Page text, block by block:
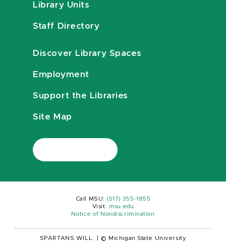
Library Units
Staff Directory
Discover Library Spaces
Employment
Support the Libraries
Site Map
Call MSU: (517) 355-1855
Visit:
msu.edu
Notice of Nondiscrimination
SPARTANS WILL. © Michigan State University